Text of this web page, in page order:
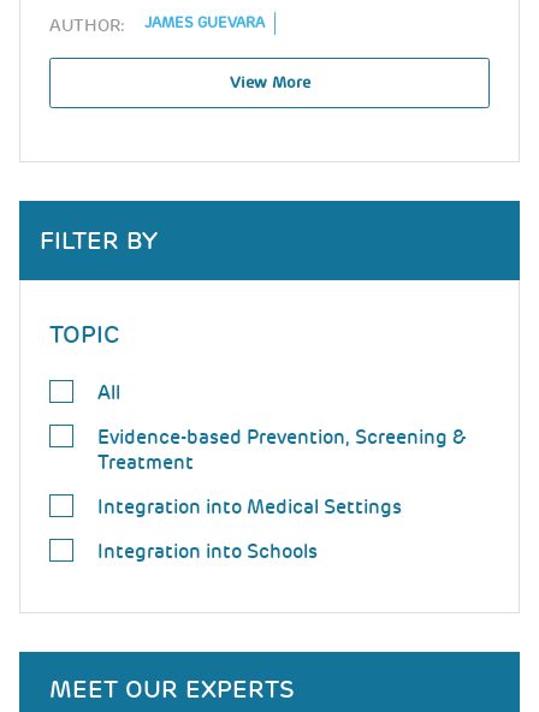
AUTHOR: JAMES GUEVARA
View More
FILTER BY
TOPIC
All
Evidence-based Prevention, Screening &
Treatment
Integration into Medical Settings
Integration into Schools
MEET OUR EXPERTS